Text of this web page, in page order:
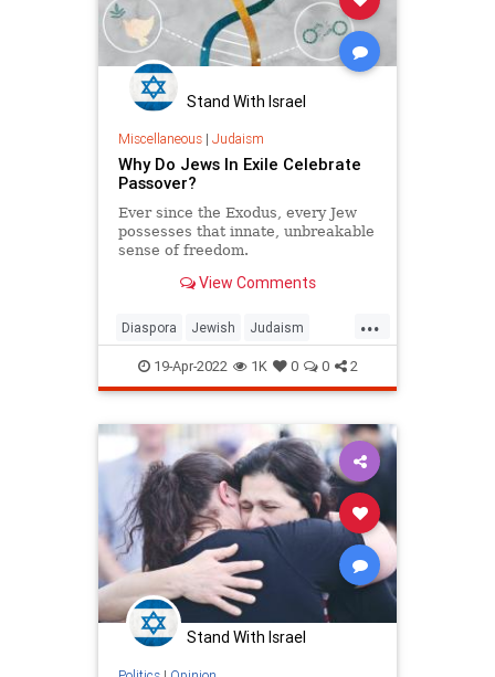
Stand With Israel
Miscellaneous| Judaism
Why Do Jews In Exile Celebrate
Passover?
Ever since the Exodus, every Jew
possesses that innate, unbreakable
sense of freedom.
View Comments
...
Diaspora Jewish Judaism
Passover Pesach
19-Apr-2022 1K 0 0 2
Stand With Israel